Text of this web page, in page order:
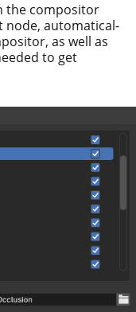
the com­pos­i­tor
node, auto­mat­i­cal­
as well as
to get